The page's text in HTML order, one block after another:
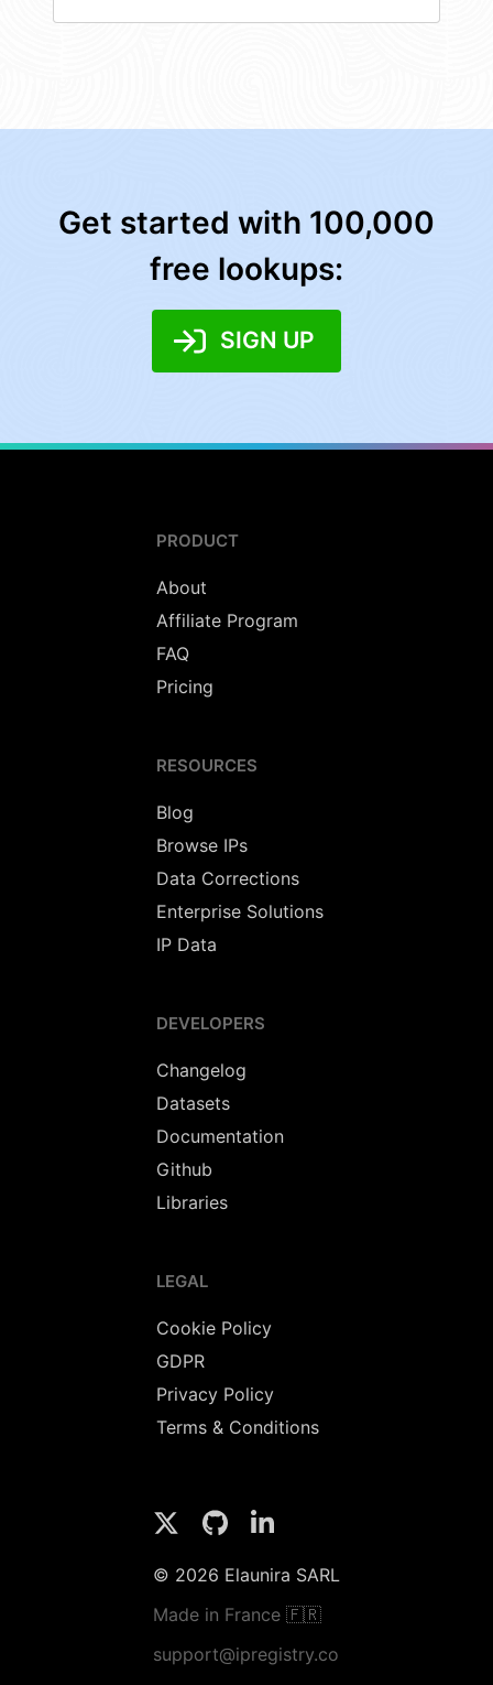
Get started with 100,000
free lookups:
SIGN UP
PRODUCT
About
Affiliate Program
FAQ
Pricing
RESOURCES
Blog
Browse IPs
Data Corrections
Enterprise Solutions
IP Data
DEVELOPERS
Changelog
Datasets
Documentation
Github
Libraries
LEGAL
Cookie Policy
GDPR
Privacy Policy
Terms & Conditions
© 2026 Elaunira SARL
Made in France 🇫🇷
support@ipregistry.co